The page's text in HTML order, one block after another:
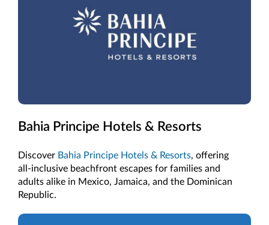
Bahia Principe Hotels & Resorts
Discover Bahia Principe Hotels & Resorts, offering
all-inclusive beachfront escapes for families and
adults alike in Mexico, Jamaica, and the Dominican
Republic.